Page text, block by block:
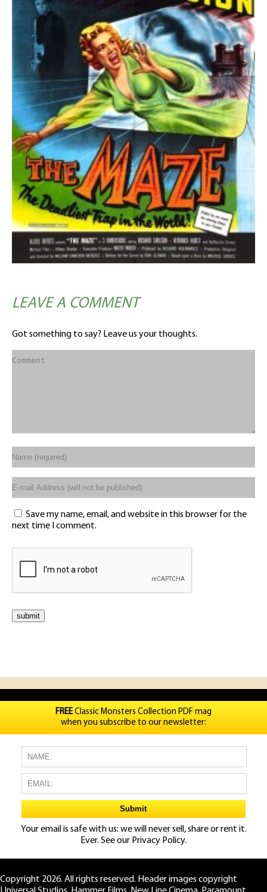
LEAVE A COMMENT
Got something to say? Leave us your thoughts.
Save my name, email, and website in this browser for the
next time I comment.
FREEClassic Monsters Collection PDF mag
when you subscribe to our newsletter:
Your email is safe with us: we will never sell, share or rent it.
Ever. See our Privacy Policy.
Copyright 2026. All rights reserved. Header images copyright